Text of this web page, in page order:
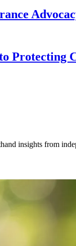
Protecting
insights from